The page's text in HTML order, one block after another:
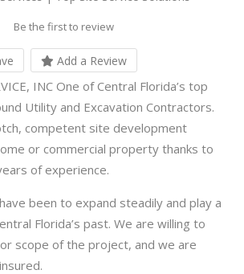
Be the first to review
Add a Review
INC One of Central Florida’s top
Utility and Excavation Contractors.
competent site development
or commercial property thanks to
of experience.
been to expand steadily and play a
Florida’s past. We are willing to
scope of the project, and we are